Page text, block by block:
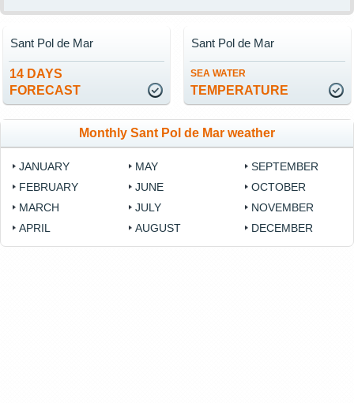
14 DAYS
FORECAST
Sant Pol de Mar
SEA WATER
TEMPERATURE
Sant Pol de Mar
Monthly Sant Pol de Mar weather
JANUARY
FEBRUARY
MARCH
APRIL
MAY
JUNE
JULY
AUGUST
SEPTEMBER
OCTOBER
NOVEMBER
DECEMBER